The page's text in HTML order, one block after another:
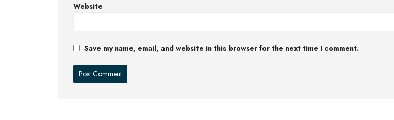
Website
Save my name, email, and website in this browser for the next time I comment.